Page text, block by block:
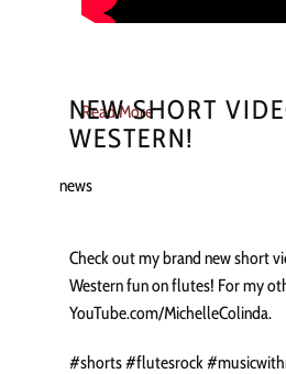
Read More
NEW SHORT
WESTERN!
news
Check out my brand new short
Western fun on flutes! For my
YouTube.com/MichelleColinda.
#shorts #flutesrock